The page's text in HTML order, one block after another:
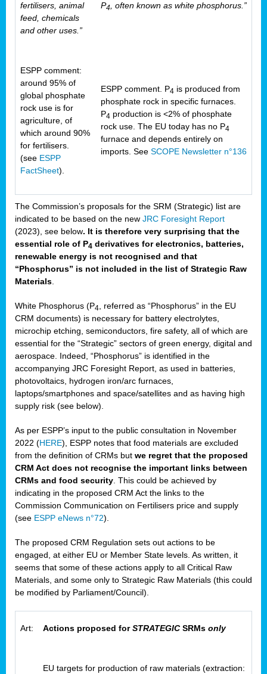
fertilisers, animal
feed, chemicals
and other uses.”
P4, often known as white phosphorus.”
ESPP comment:
around 95% of
global phosphate
rock use is for
agriculture, of
which around 90%
for fertilisers.
(see ESPP
FactSheet).
ESPP comment. P4 is produced from
phosphate rock in specific furnaces.
P4 production is <2% of phosphate
rock use. The EU today has no P4
furnace and depends entirely on
imports. See SCOPE Newsletter n°136
The Commission’s proposals for the SRM (Strategic) list are
indicated to be based on the new JRC Foresight Report
(2023), see below. It is therefore very surprising that the
essential role of P4 derivatives for electronics, batteries,
renewable energy is not recognised and that
“Phosphorus” is not included in the list of Strategic Raw
Materials.
White Phosphorus (P4, referred as “Phosphorus” in the EU
CRM documents) is necessary for battery electrolytes,
microchip etching, semiconductors, fire safety, all of which are
essential for the “Strategic” sectors of green energy, digital and
aerospace. Indeed, “Phosphorus” is identified in the
accompanying JRC Foresight Report, as used in batteries,
photovoltaics, hydrogen iron/arc furnaces,
laptops/smartphones and space/satellites and as having high
supply risk (see below).
As per ESPP’s input to the public consultation in November
2022 (HERE), ESPP notes that food materials are excluded
from the definition of CRMs but we regret that the proposed
CRM Act does not recognise the important links between
CRMs and food security. This could be achieved by
indicating in the proposed CRM Act the links to the
Commission Communication on Fertilisers price and supply
(see ESPP eNews n°72).
The proposed CRM Regulation sets out actions to be
engaged, at either EU or Member State levels. As written, it
seems that some of these actions apply to all Critical Raw
Materials, and some only to Strategic Raw Materials (this could
be modified by Parliament/Council).
Art: Actions proposed forSTRATEGICSRMs only
EU targets for production of raw materials (extraction: